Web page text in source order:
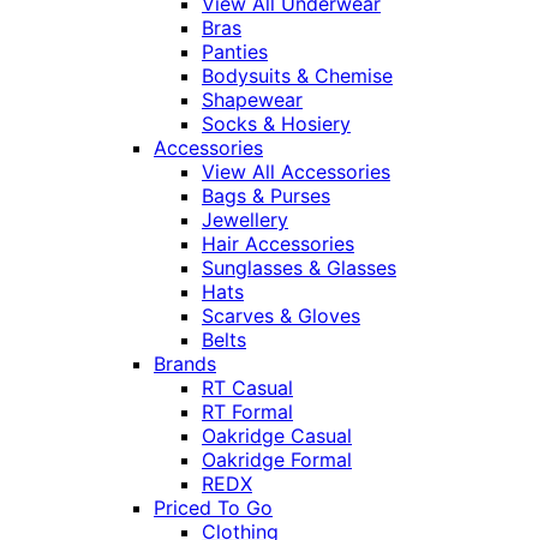
Bras
Panties
Bodysuits & Chemise
Shapewear
Socks & Hosiery
Accessories
View All Accessories
Bags & Purses
Jewellery
Hair Accessories
Sunglasses & Glasses
Hats
Scarves & Gloves
Belts
Brands
RT Casual
RT Formal
Oakridge Casual
Oakridge Formal
REDX
Priced To Go
Clothing